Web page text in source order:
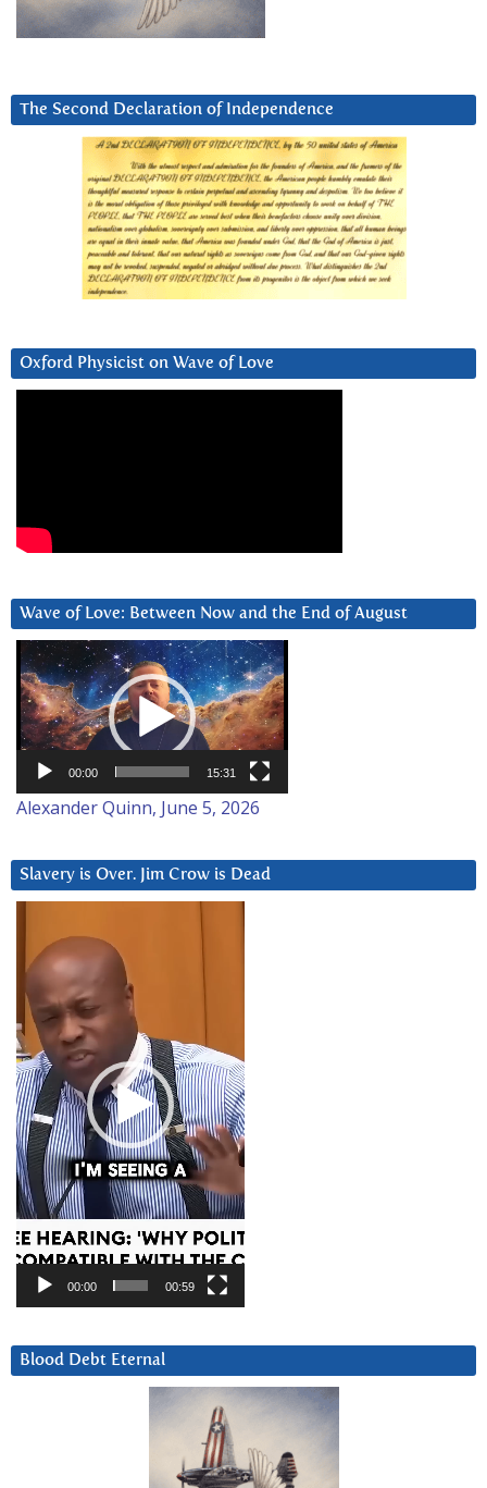
The Second Declaration of Independence
Oxford Physicist on Wave of Love
Wave of Love: Between Now and the End of August
Video
Player
00:00 15:31
Alexander Quinn, June 5, 2026
Slavery is Over. Jim Crow is Dead
Player
00:00 00:59
Blood Debt Eternal